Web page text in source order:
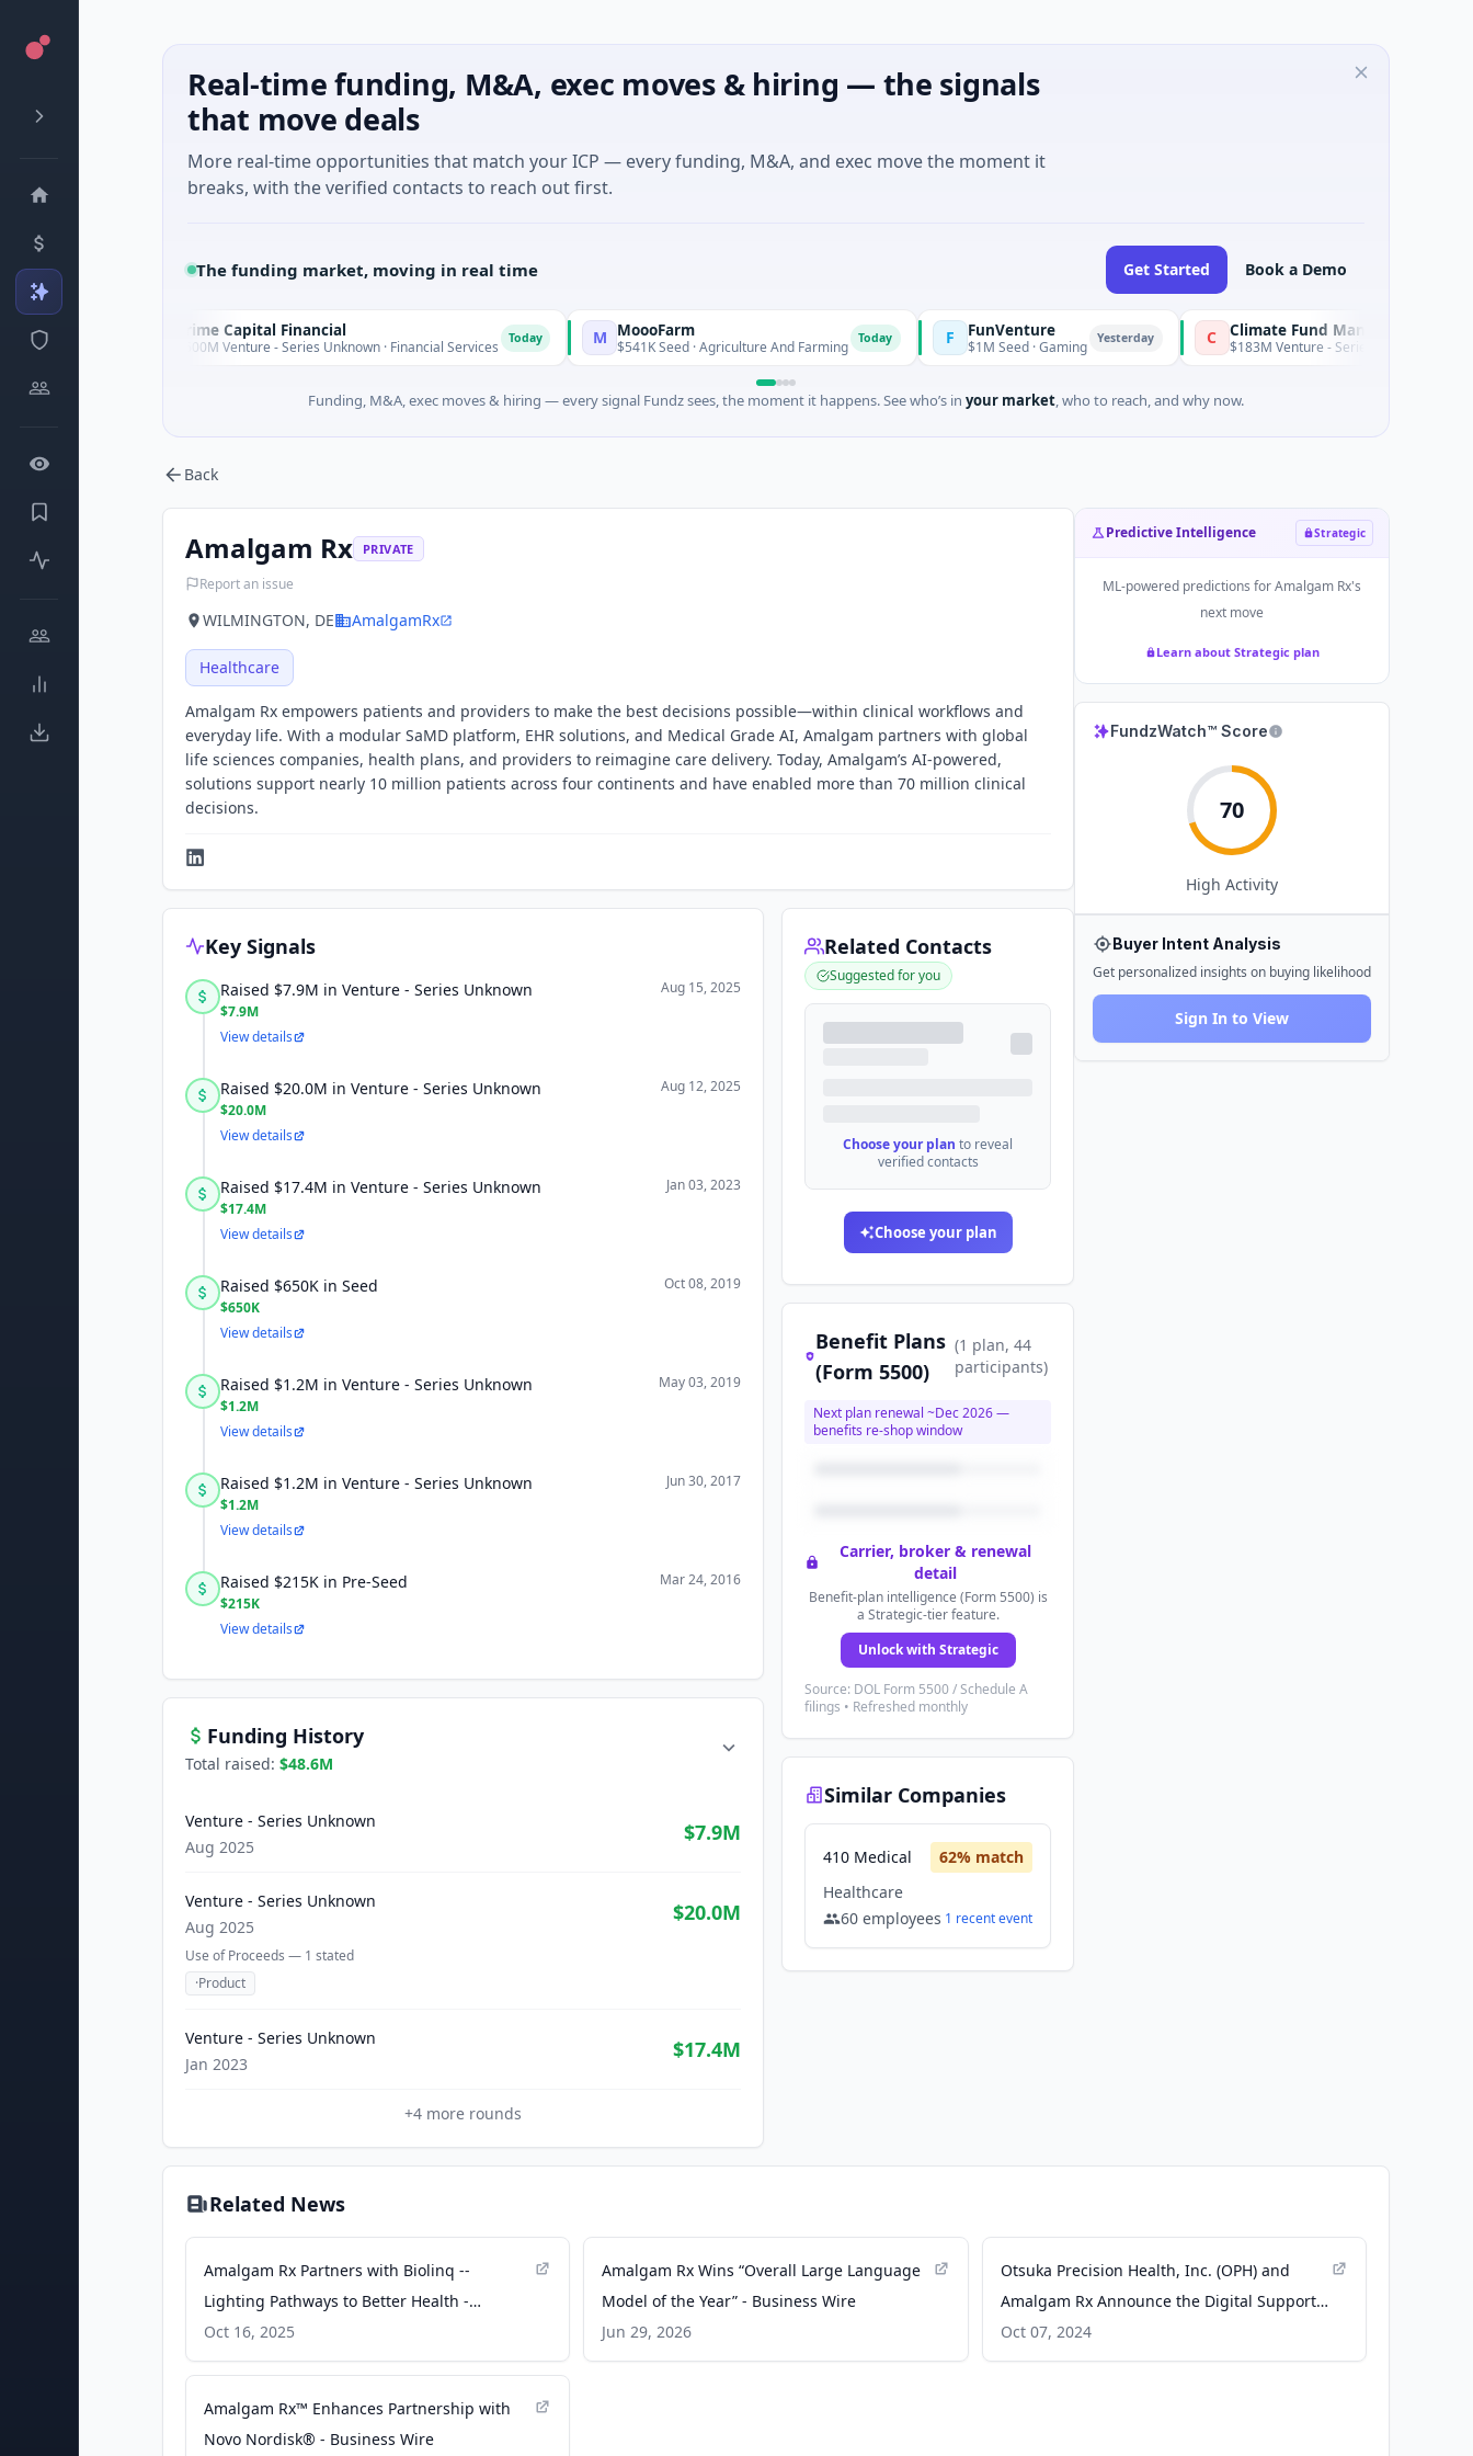
Real-time funding, M&A, exec moves & hiring — the signals
that move deals
More real-time opportunities that match your ICP — every funding, M&A, and exec move the moment it
breaks, with the verified contacts to reach out first.
The funding market, moving in real time Get Started Book a Demo
Prime Capital Financial
$600M Venture - Series Unknown · Financial Services M MoooFarm
$541K Seed · Agriculture And Farming F FunVenture
$1M Seed · Gaming Yesterday C Climate Fund Managers
$183M Venture - Series Unknown · Angel
Funding, M&A, exec moves & hiring — every signal Fundz sees, the moment it happens. See who’s in your market, who to reach, and why now.
Back
Amalgam Rx PRIVATE
Report an issue
WILMINGTON, DE AmalgamRx
Healthcare
Amalgam Rx empowers patients and providers to make the best decisions possible—within clinical workflows and
everyday life. With a modular SaMD platform, EHR solutions, and Medical Grade AI, Amalgam partners with global
life sciences companies, health plans, and providers to reimagine care delivery. Today, Amalgam’s AI-powered,
solutions support nearly 10 million patients across four continents and have enabled more than 70 million clinical
decisions.
Key Signals
Raised $7.9M in Venture - Series Unknown
$7.9M
Aug 15, 2025
View details
Raised $20.0M in Venture - Series Unknown
$20.0M
Aug 12, 2025
View details
Raised $17.4M in Venture - Series Unknown
$17.4M
Jan 03, 2023
View details
Raised $650K in Seed
$650K
Oct 08, 2019
View details
Raised $1.2M in Venture - Series Unknown
$1.2M
May 03, 2019
View details
Raised $1.2M in Venture - Series Unknown
$1.2M
Jun 30, 2017
View details
Raised $215K in Pre-Seed
$215K
Mar 24, 2016
View details
Funding History
Total raised: $48.6M
Venture - Series Unknown
Aug 2025
$7.9M
Venture - Series Unknown
Aug 2025
$20.0M
Use of Proceeds — 1 stated
·Product
Venture - Series Unknown
Jan 2023
$17.4M
+4 more rounds
Related Contacts
Suggested for you
Choose your plan to reveal
verified contacts
Choose your plan
Benefit Plans
(Form 5500)
(1 plan, 44
participants)
Next plan renewal ~Dec 2026—
benefits re-shop window
Carrier, broker & renewal
detail
Benefit-plan intelligence (Form 5500) is
a Strategic-tier feature.
Unlock with Strategic
Source: DOL Form 5500 / Schedule A
filings • Refreshed monthly
Similar Companies
410 Medical 62% match
Healthcare
60 employees 1 recentevent
Predictive Intelligence Strategic
ML-powered predictions forAmalgam Rx's
next move
Learn about Strategic plan
FundzWatch™ Score
70
High Activity
Buyer Intent Analysis
Get personalized insights on buying likelihood
Sign In to View
Related News
Amalgam Rx Partners with Biolinq --
Lighting Pathways to Better Health -
Business Wire
Oct 16, 2025
Amalgam Rx Wins “Overall Large Language
Model of the Year” - Business Wire
Jun 29, 2026
Otsuka Precision Health, Inc. (OPH) and
Amalgam Rx Announce the Digital Support
Solution for Caregivers Supporting Patients
with Alzheimer’s Disease - Business Wire
Oct 07, 2024
Amalgam Rx™ Enhances Partnership with
Novo Nordisk® - Business Wire